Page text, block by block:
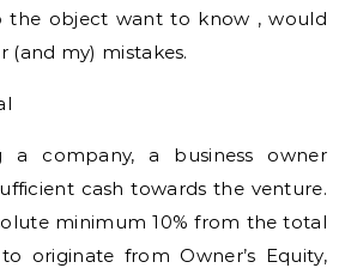
the object want to know , would
(and my) mistakes.
a company, a business owner
cash towards the venture.
minimum 10% from the total
originate from Owner’s Equity,